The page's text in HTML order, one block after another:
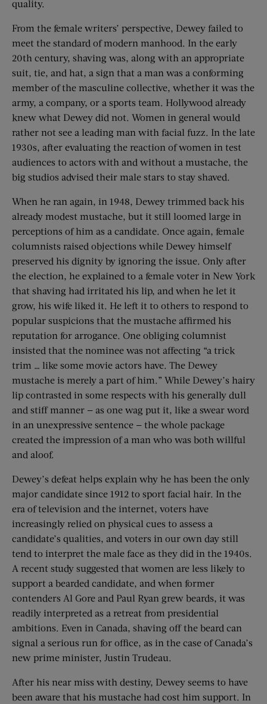
quality.
From the female writers’ perspective, Dewey failed to
meet the standard of modern manhood. In the early
20th century, shaving was, along with an appropriate
suit, tie, and hat, a sign that a man was a conforming
member of the masculine collective, whether it was the
army, a company, or a sports team. Hollywood already
knew what Dewey did not. Women in general would
rather not see a leading man with facial fuzz. In the late
1930s, after evaluating the reaction of women in test
audiences to actors with and without a mustache, the
big studios advised their male stars to stay shaved.
When he ran again, in 1948, Dewey trimmed back his
already modest mustache, but it still loomed large in
perceptions of him as a candidate. Once again, female
columnists raised objections while Dewey himself
preserved his dignity by ignoring the issue. Only after
the election, he explained to a female voter in New York
that shaving had irritated his lip, and when he let it
grow, his wife liked it. He left it to others to respond to
popular suspicions that the mustache affirmed his
reputation for arrogance. One obliging columnist
insisted that the nominee was not affecting “a trick
trim … like some movie actors have. The Dewey
mustache is merely a part of him.” While Dewey’s hairy
lip contrasted in some respects with his generally dull
and stiff manner — as one wag put it, like a swear word
in an unexpressive sentence — the whole package
created the impression of a man who was both willful
and aloof.
Dewey’s defeat helps explain why he has been the only
major candidate since 1912 to sport facial hair. In the
era of television and the internet, voters have
increasingly relied on physical cues to assess a
candidate’s qualities, and voters in our own day still
tend to interpret the male face as they did in the 1940s.
A recent study suggested that women are less likely to
support a bearded candidate, and when former
contenders Al Gore and Paul Ryan grew beards, it was
readily interpreted as a retreat from presidential
ambitions. Even in Canada, shaving off the beard can
signal a serious run for office, as in the case of Canada’s
new prime minister, Justin Trudeau.
After his near miss with destiny, Dewey seems to have
been aware that his mustache had cost him support. In